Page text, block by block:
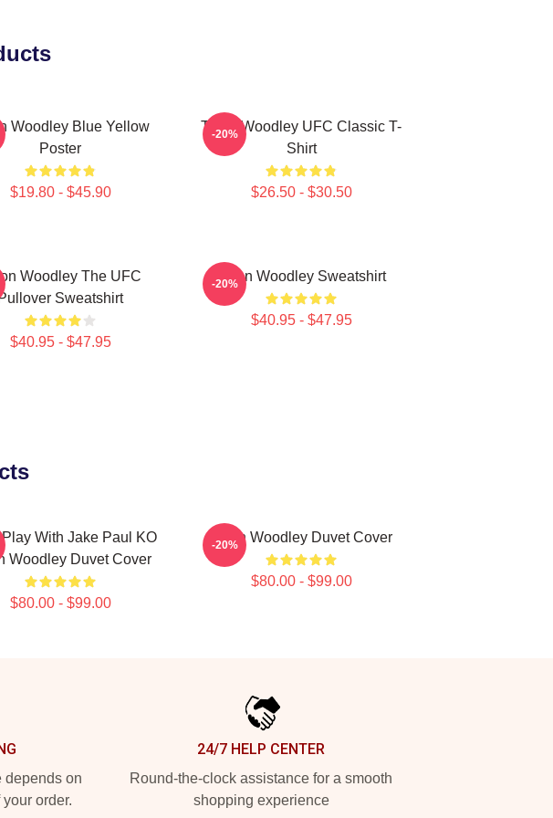
Woodley Blue Yellow
Poster
$19.80 - $45.90
Tyron Woodley UFC Classic T-
Shirt
$26.50 - $30.50
-20%
Woodley The UFC
Sweatshirt
$40.95 - $47.95
Tyron Woodley Sweatshirt
$40.95 - $47.95
-20%
With Jake Paul KO
Woodley Duvet Cover
$80.00 - $99.00
Tyron Woodley Duvet Cover
$80.00 - $99.00
-20%
depends on
order.
24/7 HELP CENTER
Round-the-clock assistance for a smooth
shopping experience